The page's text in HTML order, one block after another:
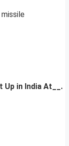
Up in India At__.